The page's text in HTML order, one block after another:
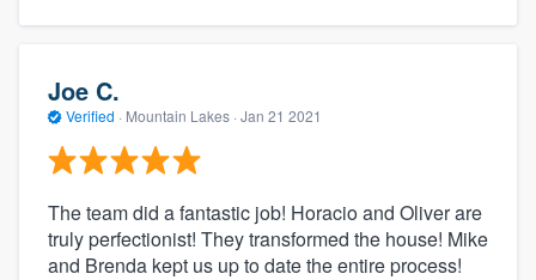
Joe C.
Verified · Mountain Lakes · Jan 21 2021
The team did a fantastic job! Horacio and Oliver are
truly perfectionist! They transformed the house! Mike
and Brenda kept us up to date the entire process!